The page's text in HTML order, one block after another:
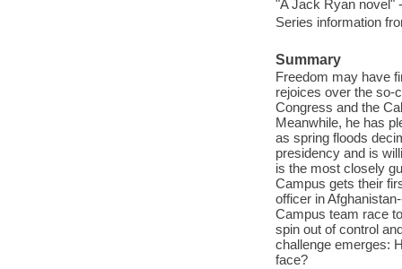
"A Jack Ryan novel"
Series information
Summary
Freedom may have
rejoices over the so-
Congress and the
Meanwhile, he has
as spring floods
presidency and is
is the most closely
Campus gets their
officer in
Campus team race
spin out of control
challenge emerges:
face?